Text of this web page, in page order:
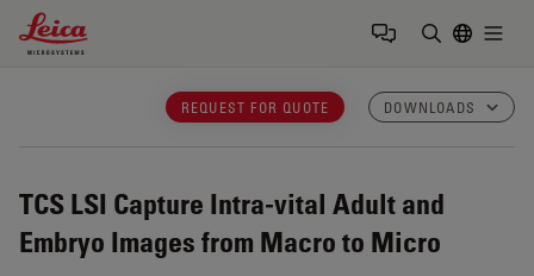
Leica Microsystems Logo
REQUEST FOR QUOTE DOWNLOADS
TCS LSI Capture Intra-vital Adult and
Embryo Images from Macro to Micro